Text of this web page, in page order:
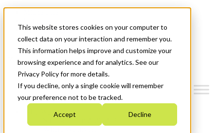
This website stores cookies on your computer to
collect data on your interaction and remember you.
This information helps improve and customize your
browsing experience and for analytics. See our
Privacy Policy for more details.
If you decline, only a single cookie will remember
your preference not to be tracked.
Accept Decline
News & Events
Get Started
Menu
Who We Are
Strategic Plan 2026-2030